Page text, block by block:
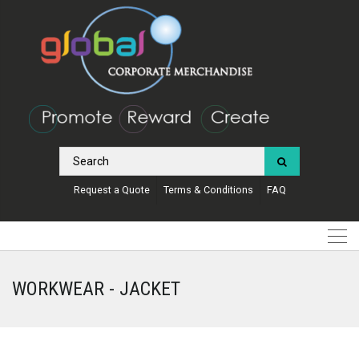
Request a Quote Terms & Conditions FAQ
WORKWEAR - JACKET